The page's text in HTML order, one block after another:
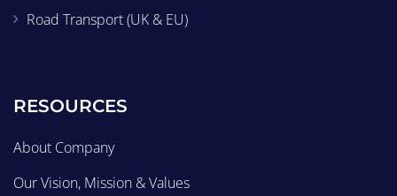
Road Transport (UK & EU)
RESOURCES
About Company
Our Vision, Mission & Values